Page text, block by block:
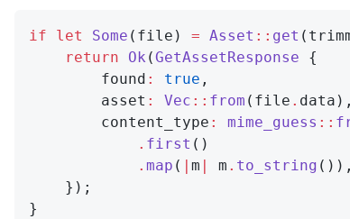
if let Some (file) = Asset :: get
    return
Ok (GetAssetResponse {
        found
: true ,
        asset
: Vec :: from (file . data),
        content_type
: mime_guess ::
            .
first ()
            .
map ( m m . to_string ()),
    });
}